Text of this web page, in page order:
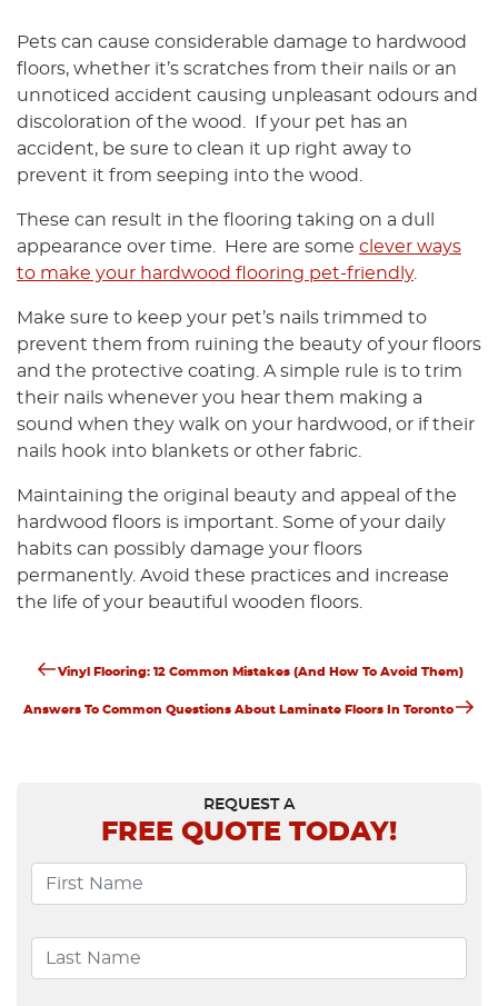
Pets can cause considerable damage to hardwood
floors, whether it’s scratches from their nails or an
unnoticed accident causing unpleasant odours and
discoloration of the wood. If your pet has an
accident, be sure to clean it up right away to
prevent it from seeping into the wood.
These can result in the flooring taking on a dull
appearance over time. Here are some clever ways
to make your hardwood flooring pet-friendly.
Make sure to keep your pet’s nails trimmed to
prevent them from ruining the beauty of your floors
and the protective coating. A simple rule is to trim
their nails whenever you hear them making a
sound when they walk on your hardwood, or if their
nails hook into blankets or other fabric.
Maintaining the original beauty and appeal of the
hardwood floors is important. Some of your daily
habits can possibly damage your floors
permanently. Avoid these practices and increase
the life of your beautiful wooden floors.
Post
Navigation
Previous
Vinyl Flooring: 12 Common Mistakes (and How To Avoid Them)
Next
Answers To Common Questions About Laminate Floors In Toronto
REQUEST A
FREE QUOTE TODAY!